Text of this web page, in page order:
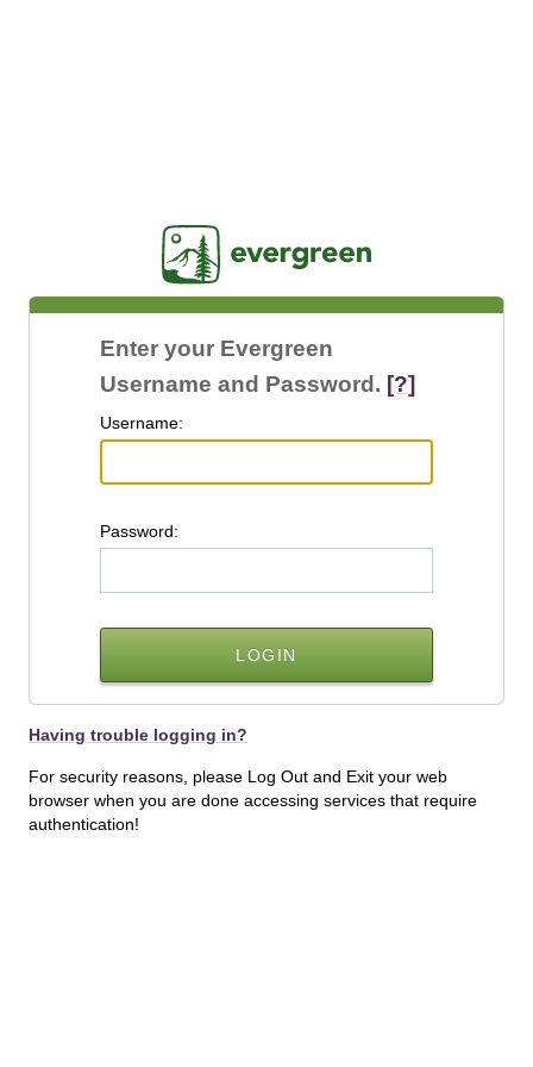
Enter your Evergreen
Username and Password. [?]
Username:
Password:
Having trouble logging in?
For security reasons, please Log Out and Exit your web
browser when you are done accessing services that require
authentication!